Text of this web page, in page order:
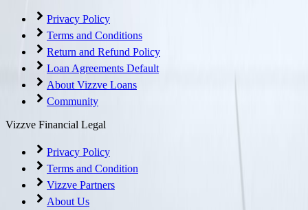
Privacy Policy
Terms and Conditions
Return and Refund Policy
Loan Agreements Default
About Vizzve Loans
Community
Vizzve Financial Legal
Privacy Policy
Terms and Condition
Vizzve Partners
About Us